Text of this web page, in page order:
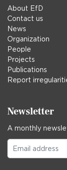
About EfD
Contact us
News
Organization
People
Projects
Publications
Report
Newsletter
A monthly